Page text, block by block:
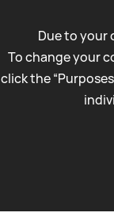
Due to your
To change your
click the